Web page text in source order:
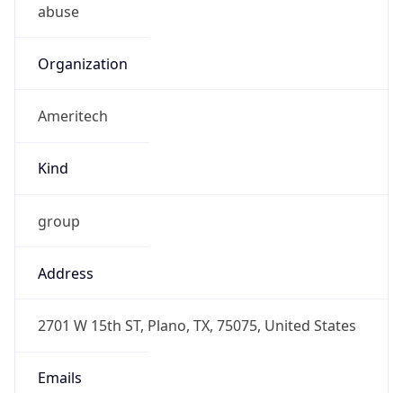
abuse
Organization
Ameritech
Kind
group
Address
2701 W 15th ST, Plano, TX, 75075, United States
Emails